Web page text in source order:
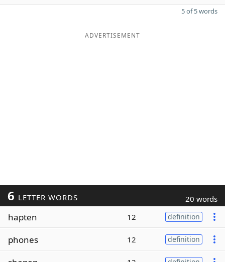
5 of 5 words
ADVERTISEMENT
6 LETTER WORDS 20 words
hapten 12 definition
phones 12 definition